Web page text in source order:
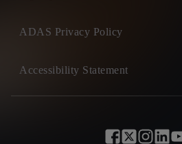
ADAS Privacy Policy
Accessibility Statement